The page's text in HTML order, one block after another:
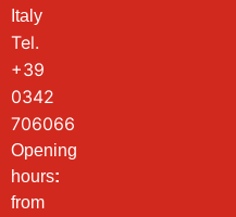
Italy
Tel.
+39
0342
706066
Opening
hours:
from